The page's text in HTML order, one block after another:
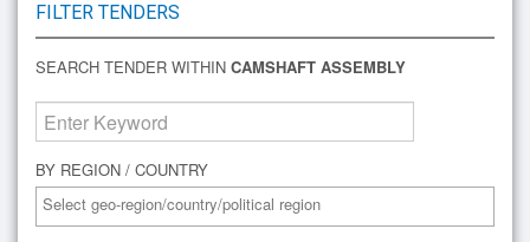
FILTER TENDERS
SEARCH TENDER WITHIN CAMSHAFT ASSEMBLY
BY REGION / COUNTRY